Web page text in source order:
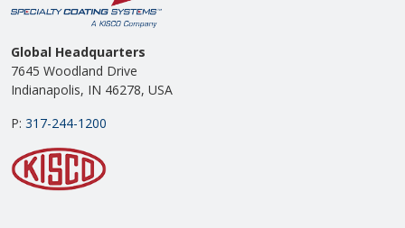
Global Headquarters
7645 Woodland Drive
Indianapolis, IN 46278, USA
P: 317-244-1200